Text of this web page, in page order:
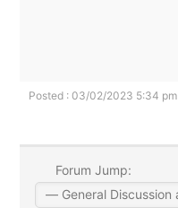
Posted : 03/02/2023 5:34 pm
Forum Jump: